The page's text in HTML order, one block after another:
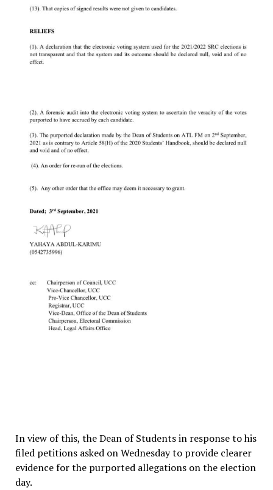
In view of this, the Dean of Students in response to his
filed petitions asked on Wednesday to provide clearer
evidence for the purported allegations on the election
day.